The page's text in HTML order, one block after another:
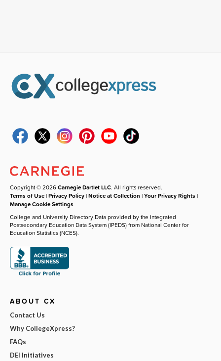
Copyright © 2026Carnegie Dartlet LLC. All rights reserved.
Terms of Use |Privacy Policy |Notice at Collection |Your Privacy Rights |
Manage Cookie Settings
College and University Directory Data provided by the Integrated
Postsecondary Education Data System (IPEDS) from National Center for
Education Statistics (NCES).
ABOUT CX
Contact Us
Why CollegeXpress?
FAQs
DEI Initiatives